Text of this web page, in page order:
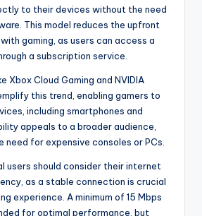
to their devices without the need
This model reduces the upfront
gaming, as users can access a
a subscription service.
Xbox Cloud Gaming and NVIDIA
this trend, enabling gamers to
including smartphones and
appeals to a broader audience,
need for expensive consoles or PCs.
users should consider their internet
as a stable connection is crucial
experience. A minimum of 15 Mbps
for optimal performance, but